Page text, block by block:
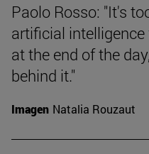
Paolo Rosso: "It's
artificial
at the end of the
behind it."
Imagen Natalia Rouzaut